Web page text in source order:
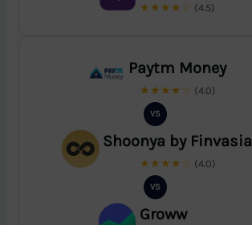
★★★★☆ (4.5)
Paytm Money
★★★★☆ (4.0)
VS
Shoonya by Finvasia
★★★★☆ (4.0)
VS
Groww